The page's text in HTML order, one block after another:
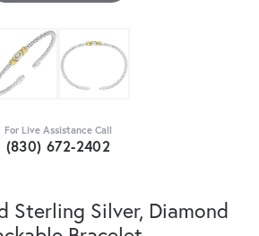
For Live Assistance Call
(830) 672-2402
Sterling Silver, Diamond